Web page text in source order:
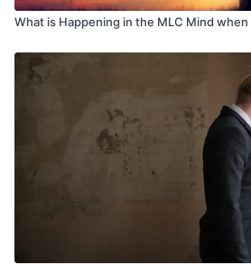
What is Happening in the MLC Mind when